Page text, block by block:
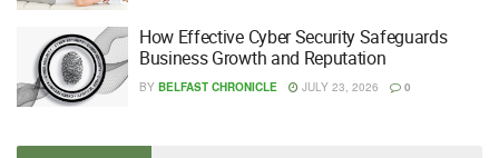
How Effective Cyber Security Safeguards
Business Growth and Reputation
BY BELFAST CHRONICLE JULY 23, 2026 0